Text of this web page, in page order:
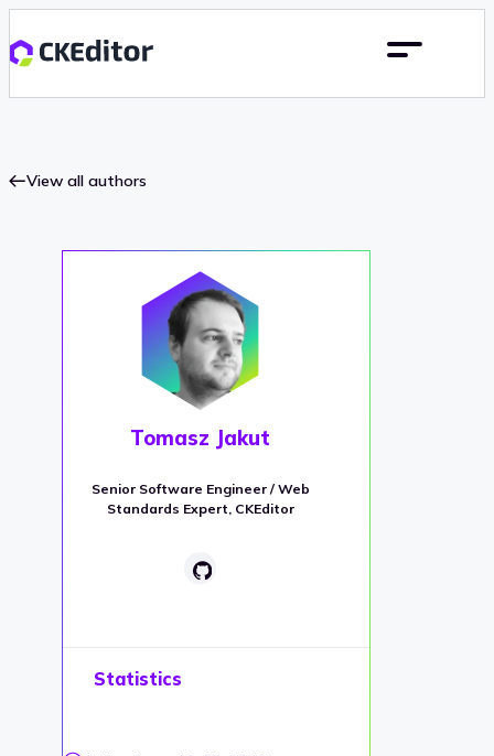
View all authors
Tomasz Jakut
Senior Software Engineer / Web
Standards Expert, CKEditor
Statistics